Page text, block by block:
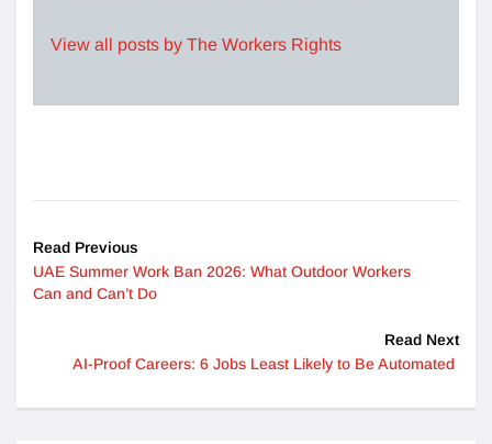
View all posts by The Workers Rights
Read Previous
UAE Summer Work Ban 2026: What Outdoor Workers
Can and Can’t Do
Read Next
AI-Proof Careers: 6 Jobs Least Likely to Be Automated